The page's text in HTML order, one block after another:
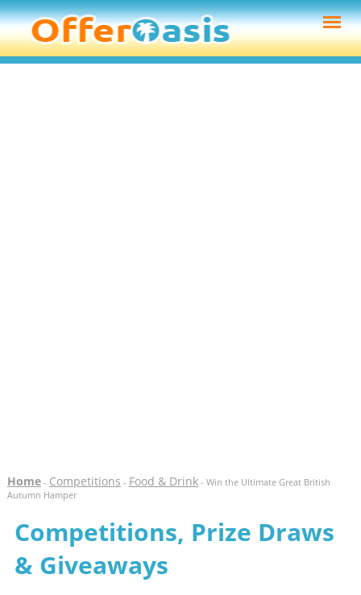
Home- Competitions - Food & Drink- Win the Ultimate Great British
Autumn Hamper
Competitions, Prize Draws
& Giveaways